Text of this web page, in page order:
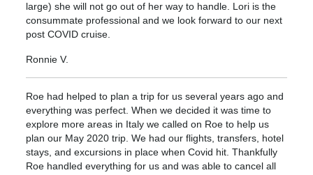
large) she will not go out of her way to handle. Lori is the
consummate professional and we look forward to our next
post COVID cruise.
Ronnie V.
Roe had helped to plan a trip for us several years ago and
everything was perfect. When we decided it was time to
explore more areas in Italy we called on Roe to help us
plan our May 2020 trip. We had our flights, transfers, hotel
stays, and excursions in place when Covid hit. Thankfully
Roe handled everything for us and was able to cancel all